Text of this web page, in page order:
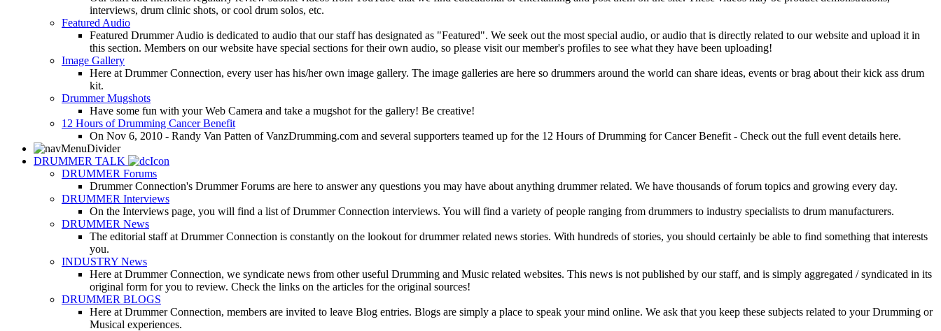
interviews, drum clinic shots, or cool drum solos, etc.
Featured Audio
Featured Drummer Audio is dedicated to audio that our staff has designated as "Featured". We seek out the most special audio, or audio that is directly related to our website and upload it in
this section. Members on our website have special sections for their own audio, so please visit our member's profiles to see what they have been uploading!
Image Gallery
Here at Drummer Connection, every user has his/her own image gallery. The image galleries are here so drummers around the world can share ideas, events or brag about their kick ass drum
kit.
Drummer Mugshots
Have some fun with your Web Camera and take a mugshot for the gallery! Be creative!
12 Hours of Drumming Cancer Benefit
On Nov 6, 2010 - Randy Van Patten of VanzDrumming.com and several supporters teamed up for the 12 Hours of Drumming for Cancer Benefit - Check out the full event details here.
DRUMMER TALK
DRUMMER Forums
Drummer Connection's Drummer Forums are here to answer any questions you may have about anything drummer related. We have thousands of forum topics and growing every day.
DRUMMER Interviews
On the Interviews page, you will find a list of Drummer Connection interviews. You will find a variety of people ranging from drummers to industry specialists to drum manufacturers.
DRUMMER News
The editorial staff at Drummer Connection is constantly on the lookout for drummer related news stories. With hundreds of stories, you should certainly be able to find something that interests
you.
INDUSTRY News
Here at Drummer Connection, we syndicate news from other useful Drumming and Music related websites. This news is not published by our staff, and is simply aggregated / syndicated in its
original form for you to review. Check the links on the articles for the original sources!
DRUMMER BLOGS
Here at Drummer Connection, members are invited to leave Blog entries. Blogs are simply a place to speak your mind online. We ask that you keep these subjects related to your Drumming or
Musical experiences.